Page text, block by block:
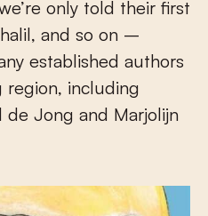
only told their first
and so on –
established authors
region, including
de Jong and Marjolijn